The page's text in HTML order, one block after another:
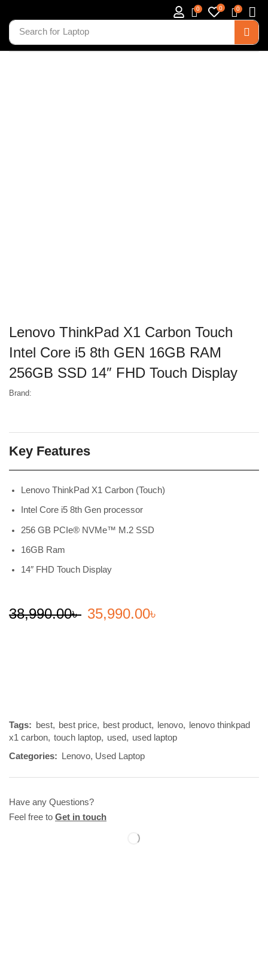
Search for Laptop
0 0 0
Lenovo ThinkPad X1 Carbon Touch
Intel Core i5 8th GEN 16GB RAM
256GB SSD 14″ FHD Touch Display
Brand:
Key Features
Lenovo ThinkPad X1 Carbon (Touch)
Intel Core i5 8th Gen processor
256 GB PCIe® NVMe™ M.2 SSD
16GB Ram
14″ FHD Touch Display
38,990.00৳ 35,990.00৳
Tags: best, best price, best product, lenovo, lenovo thinkpad
x1 carbon, touch laptop, used, used laptop
Categories: Lenovo, Used Laptop
Have any Questions?
Feel free to Get in touch